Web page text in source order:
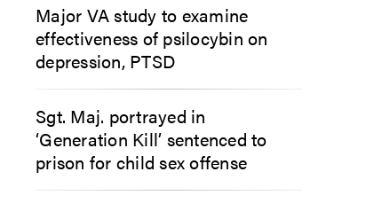
Major VA study to examine
effectiveness of psilocybin on
depression, PTSD
Sgt. Maj. portrayed in
‘Generation Kill’ sentenced to
prison for child sex offense